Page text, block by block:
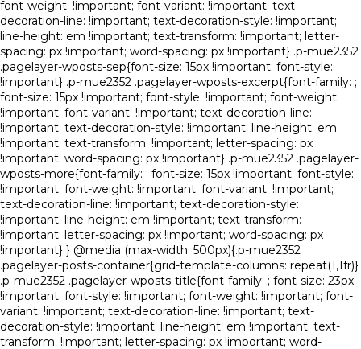
font-weight: !important; font-variant: !important; text-
decoration-line: !important; text-decoration-style: !important;
line-height: em !important; text-transform: !important; letter-
spacing: px !important; word-spacing: px !important} .p-mue2352
.pagelayer-wposts-sep{font-size: 15px !important; font-style:
!important} .p-mue2352 .pagelayer-wposts-excerpt{font-family: ;
font-size: 15px !important; font-style: !important; font-weight:
!important; font-variant: !important; text-decoration-line:
!important; text-decoration-style: !important; line-height: em
!important; text-transform: !important; letter-spacing: px
!important; word-spacing: px !important} .p-mue2352 .pagelayer-
wposts-more{font-family: ; font-size: 15px !important; font-style:
!important; font-weight: !important; font-variant: !important;
text-decoration-line: !important; text-decoration-style:
!important; line-height: em !important; text-transform:
!important; letter-spacing: px !important; word-spacing: px
!important} } @media (max-width: 500px){.p-mue2352
.pagelayer-posts-container{grid-template-columns: repeat(1,1fr)}
.p-mue2352 .pagelayer-wposts-title{font-family: ; font-size: 23px
!important; font-style: !important; font-weight: !important; font-
variant: !important; text-decoration-line: !important; text-
decoration-style: !important; line-height: em !important; text-
transform: !important; letter-spacing: px !important; word-